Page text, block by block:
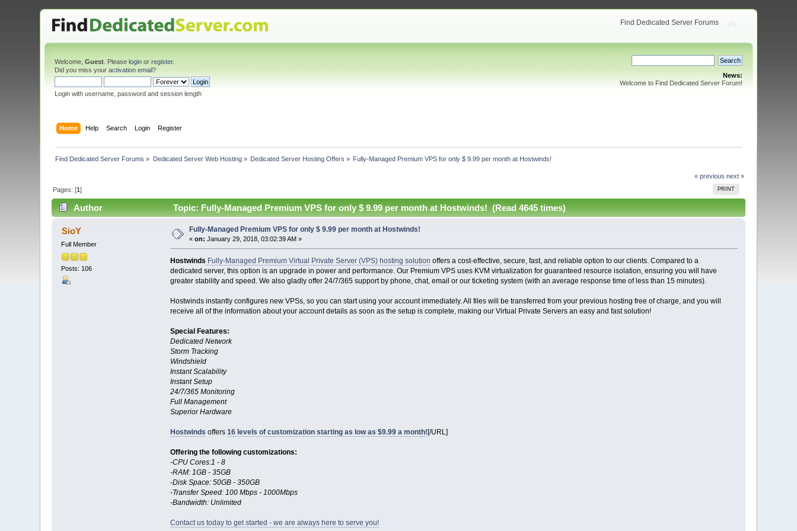
Find Dedicated Server Forums
Welcome,Guest . Pleaselogin orregister.
Did you miss youractivation email?
Login with username, password and session length
News:
Welcome to Find Dedicated Server Forum!
Home Help Search Login Register
Find Dedicated Server Forums » Dedicated Server Web Hosting» Dedicated Server Hosting Offers » Fully-Managed Premium VPS for only $ 9.99 per month at Hostwinds!
« previous next »
PRINT
Pages: [1]
Author Topic: Fully-Managed Premium VPS for only $ 9.99 per month at Hostwinds! (Read 4645 times)
SioY
Full Member
Posts: 106
Fully-Managed Premium VPS for only $ 9.99 per month at Hostwinds!
«on: January 29, 2018, 03:02:39 AM »
Hostwinds Fully-Managed Premium Virtual Private Server (VPS) hosting solution offers a cost-effective, secure, fast, and reliable option to our clients. Compared to a
dedicated server, this option is an upgrade in power and performance. Our Premium VPS uses KVM virtualization for guaranteed resource isolation, ensuring you will have
greater stability and speed. We also gladly offer 24/7/365 support by phone, chat, email or our ticketing system (with an average response time of less than 15 minutes).
Hostwinds instantly configures new VPSs, so you can start using your account immediately. All files will be transferred from your previous hosting free of charge, and you will
receive all of the information about your account details as soon as the setup is complete, making our Virtual Private Servers an easy and fast solution!
Special Features:
Dedicated Network
Storm Tracking
Windshield
Instant Scalability
Instant Setup
24/7/365 Monitoring
Full Management
Superior Hardware
Hostwinds offers 16 levels of customization starting as low as $9.99 a month! [/URL]
Offering the following customizations:
-CPU Cores:1 - 8
-RAM: 1GB - 35GB
-Disk Space: 50GB - 350GB
-Transfer Speed: 100 Mbps - 1000Mbps
-Bandwidth: Unlimited
Contact us today to get started - we are always here to serve you!